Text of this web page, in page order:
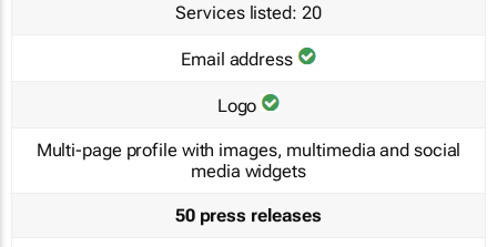
Services listed: 20
Email address
Logo
Multi-page profile with images, multimedia and social
media widgets
50 press releases